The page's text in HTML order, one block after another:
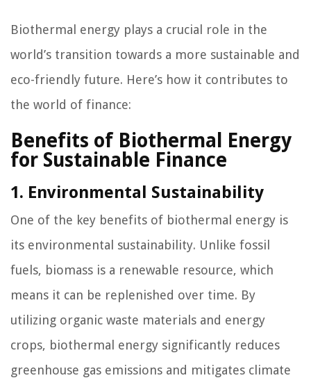
Biothermal energy plays a crucial role in the
world’s transition towards a more sustainable and
eco-friendly future. Here’s how it contributes to
the world of finance:
Benefits of Biothermal Energy
for Sustainable Finance
1. Environmental Sustainability
One of the key benefits of biothermal energy is
its environmental sustainability. Unlike fossil
fuels, biomass is a renewable resource, which
means it can be replenished over time. By
utilizing organic waste materials and energy
crops, biothermal energy significantly reduces
greenhouse gas emissions and mitigates climate